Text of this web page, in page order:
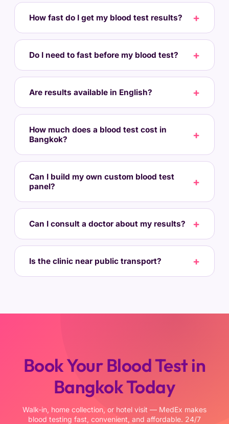
How fast do I get my blood test results?
Do I need to fast before my blood test?
Are results available in English?
How much does a blood test cost in
Bangkok?
Can I build my own custom blood test
panel?
Can I consult a doctor about my results?
Is the clinic near public transport?
Book Your Blood Test in
Bangkok Today
Walk-in, home collection, or hotel visit — MedEx makes
blood testing fast, convenient, and affordable. 24/7